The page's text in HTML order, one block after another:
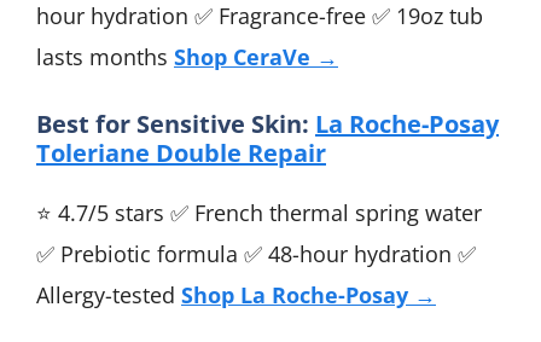
hour hydration ✅ Fragrance-free ✅ 19oz tub
lasts months Shop CeraVe →
Best for Sensitive Skin: La Roche-Posay
Toleriane Double Repair
⭐ 4.7/5 stars ✅ French thermal spring water
✅ Prebiotic formula ✅ 48-hour hydration ✅
Allergy-tested Shop La Roche-Posay →